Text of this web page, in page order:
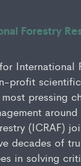
Forestry
International
profit
pressing
around
(ICRAF)
decades of
in solving